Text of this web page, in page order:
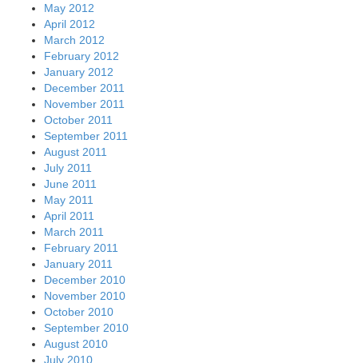
May 2012
April 2012
March 2012
February 2012
January 2012
December 2011
November 2011
October 2011
September 2011
August 2011
July 2011
June 2011
May 2011
April 2011
March 2011
February 2011
January 2011
December 2010
November 2010
October 2010
September 2010
August 2010
July 2010